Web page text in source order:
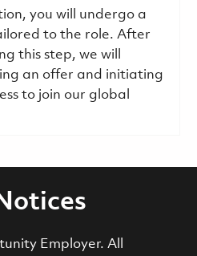
you will undergo a
to the role. After
this step, we will
an offer and initiating
to join our global
Employer. All